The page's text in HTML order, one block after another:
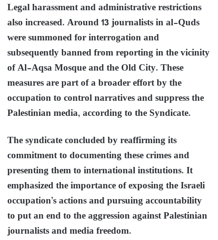
Legal harassment and administrative restrictions
also increased. Around 13 journalists in al-Quds
were summoned for interrogation and
subsequently banned from reporting in the vicinity
of Al-Aqsa Mosque and the Old City. These
measures are part of a broader effort by the
occupation to control narratives and suppress the
Palestinian media, according to the Syndicate.
The syndicate concluded by reaffirming its
commitment to documenting these crimes and
presenting them to international institutions. It
emphasized the importance of exposing the Israeli
occupation’s actions and pursuing accountability
to put an end to the aggression against Palestinian
journalists and media freedom.